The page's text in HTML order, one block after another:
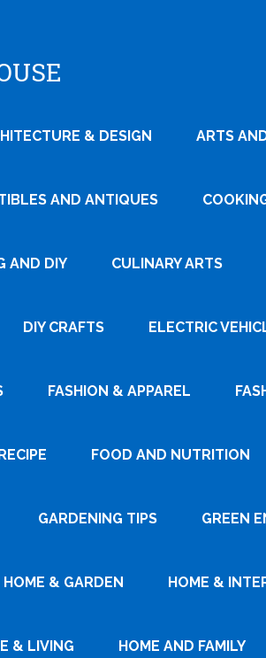
& DESIGN ARTS
AND ANTIQUES
AND DIY CULINARY ARTS
DIY CRAFTS ELECTRIC
FASHION & APPAREL
FOOD AND NUTRITION
GARDENING TIPS GREEN
HOME & GARDEN HOME &
& LIVING HOME AND FAMILY